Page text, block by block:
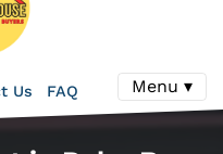
Us FAQ Menu ▾